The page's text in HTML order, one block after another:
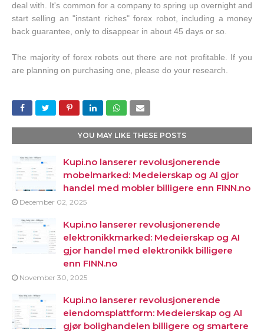
deal with. It's common for a company to spring up overnight and
start selling an "instant riches" forex robot, including a money
back guarantee, only to disappear in about 45 days or so.
The majority of forex robots out there are not profitable. If you
are planning on purchasing one, please do your research.
YOU MAY LIKE THESE POSTS
Kupi.no lanserer revolusjonerende
mobelmarked: Medeierskap og AI gjor
handel med mobler billigere enn FINN.no
December 02, 2025
Kupi.no lanserer revolusjonerende
elektronikkmarked: Medeierskap og AI
gjor handel med elektronikk billigere
enn FINN.no
November 30, 2025
Kupi.no lanserer revolusjonerende
eiendomsplattform: Medeierskap og AI
gjør bolighandelen billigere og smartere